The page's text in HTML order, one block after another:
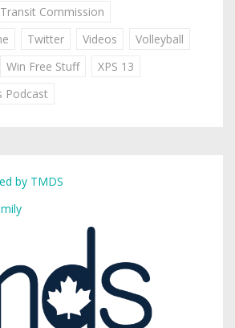
Commission
Twitter Videos
Volleyball
Win Free Stuff
XPS 13
Podcast
by TMDS